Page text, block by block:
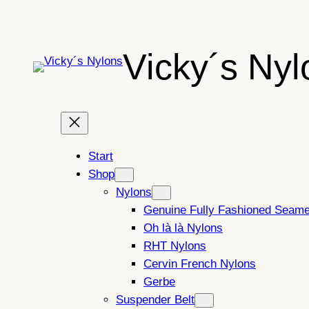
Vicky´s
Start
Shop
Nylons
Genuine Fully Fashioned
Oh là là Nylons
RHT Nylons
Cervin French Nylons
Gerbe
Suspender Belt